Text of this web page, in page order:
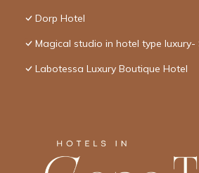
Dorp Hotel
Magical studio in hotel type luxury-
Labotessa Luxury Boutique Hotel